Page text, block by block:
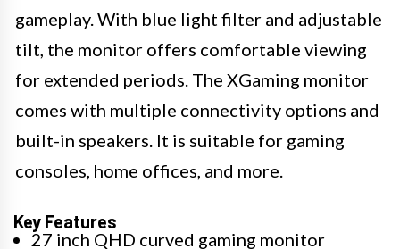
gameplay. With blue light filter and adjustable
tilt, the monitor offers comfortable viewing
for extended periods. The XGaming monitor
comes with multiple connectivity options and
built-in speakers. It is suitable for gaming
consoles, home offices, and more.
Key Features
27 inch QHD curved gaming monitor